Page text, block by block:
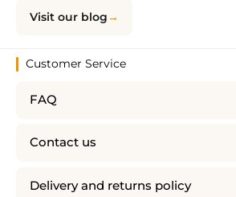
Visit our blog
Customer Service
FAQ
Contact us
Delivery and returns policy